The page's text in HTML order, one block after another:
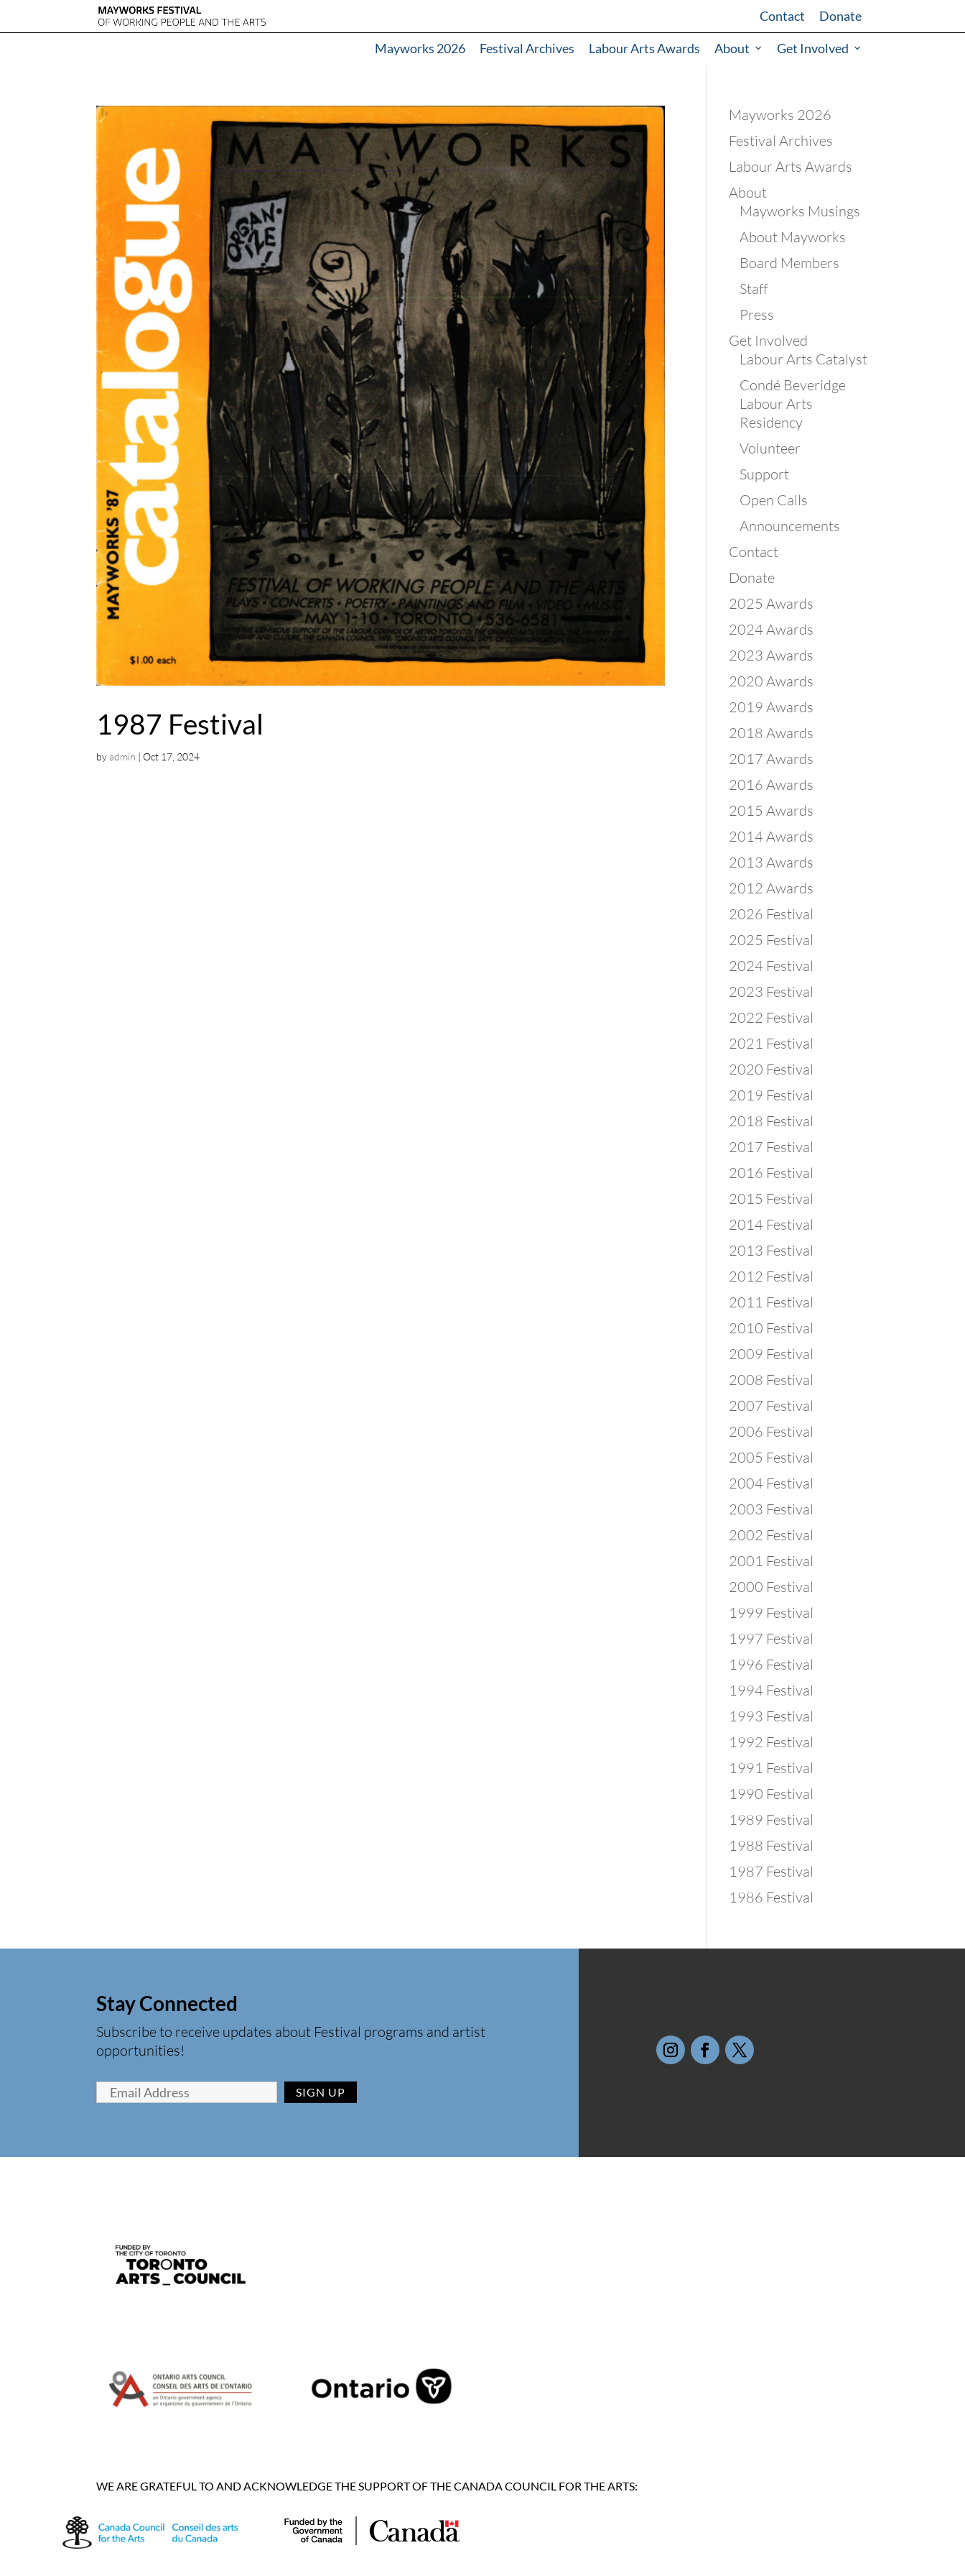
Contact Donate
Mayworks 2026 Festival Archives Labour Arts Awards About Get Involved
1987 Festival
byadmin |Oct 17, 2024
Mayworks 2026
Festival Archives
Labour Arts Awards
About
Mayworks Musings
About Mayworks
Board Members
Staff
Press
Get Involved
Labour Arts Catalyst
Condé Beveridge
Labour Arts
Residency
Volunteer
Support
Open Calls
Announcements
Contact
Donate
2025 Awards
2024 Awards
2023 Awards
2020 Awards
2019 Awards
2018 Awards
2017 Awards
2016 Awards
2015 Awards
2014 Awards
2013 Awards
2012 Awards
2026 Festival
2025 Festival
2024 Festival
2023 Festival
2022 Festival
2021 Festival
2020 Festival
2019 Festival
2018 Festival
2017 Festival
2016 Festival
2015 Festival
2014 Festival
2013 Festival
2012 Festival
2011 Festival
2010 Festival
2009 Festival
2008 Festival
2007 Festival
2006 Festival
2005 Festival
2004 Festival
2003 Festival
2002 Festival
2001 Festival
2000 Festival
1999 Festival
1997 Festival
1996 Festival
1994 Festival
1993 Festival
1992 Festival
1991 Festival
1990 Festival
1989 Festival
1988 Festival
1987 Festival
1986 Festival
Stay Connected
Subscribe to receive updates about Festival programs and artist
opportunities!
WE ARE GRATEFUL TO AND ACKNOWLEDGE THE SUPPORT OF THE CANADA COUNCIL FOR THE ARTS: